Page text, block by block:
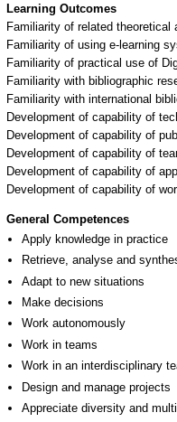
Learning Outcomes
Familiarity of related theoretical
Familiarity of using e-learning
Familiarity of practical use of
Familiarity with bibliographic
Familiarity with international
Development of capability of
Development of capability of
Development of capability of
Development of capability of
General Competences
Apply knowledge in practice
Retrieve, analyse and
Adapt to new situations
Make decisions
Work autonomously
Work in teams
Work in an interdisciplinary
Design and manage projects
Appreciate diversity and